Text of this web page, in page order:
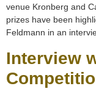
venue Kronberg and
prizes have been
Feldmann in an
Interview